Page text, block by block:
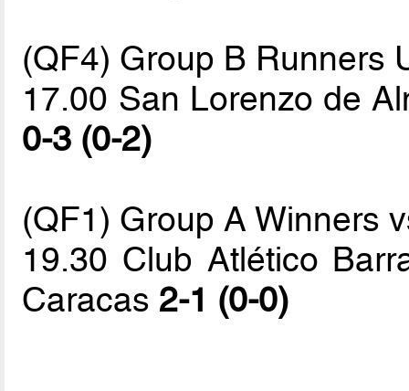
(QF4) Group B Runners
17.00 San Lorenzo de
0-3 (0-2)
(QF1) Group A Winners
19.30 Club Atlético
Caracas 2-1 (0-0)